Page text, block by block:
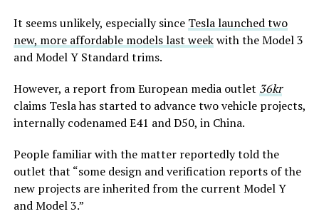
It seems unlikely, especially since Tesla launched two
new, more affordable models last weekwith the Model 3
and Model Y Standard trims.
However, a report from European media outlet 36kr
claims Tesla has started to advance two vehicle projects,
internally codenamed E41 and D50, in China.
People familiar with the matter reportedly told the
outlet that “some design and verification reports of the
new projects are inherited from the current Model Y
and Model 3.”